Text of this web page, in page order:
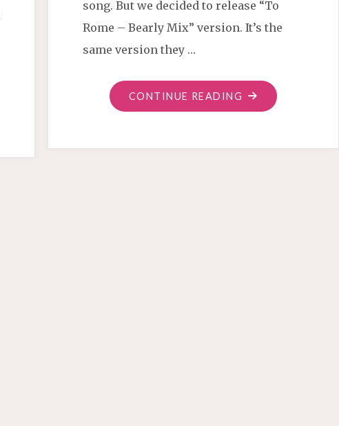
song. But we decided to release “To
Rome – Bearly Mix” version. It’s the
same version they …
CONTINUE READING "TO
ROME